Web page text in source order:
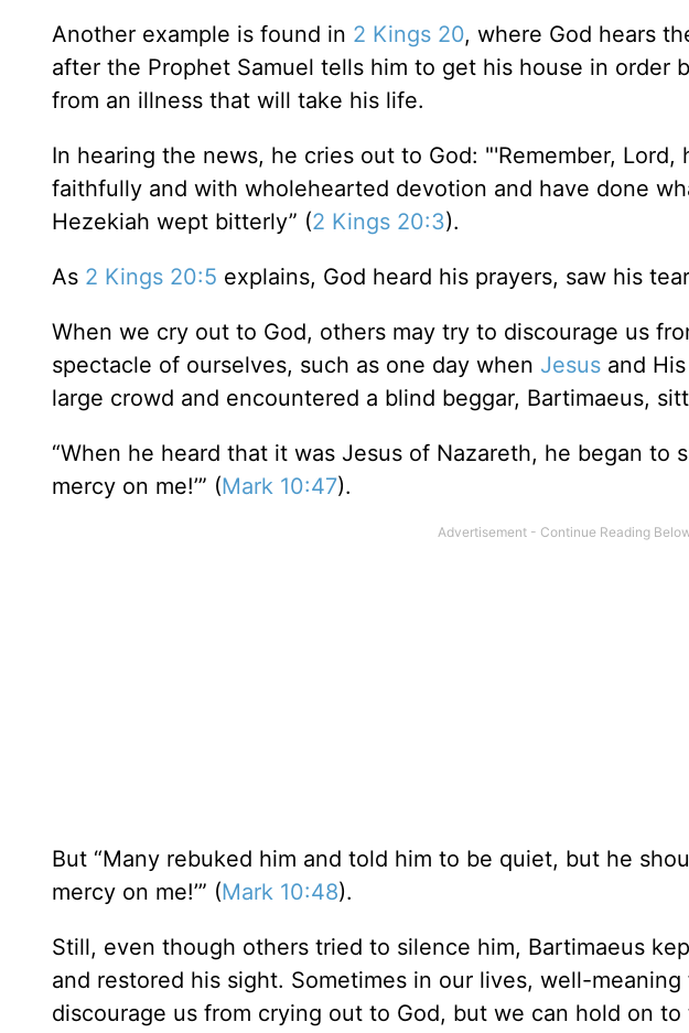
Another example is found in 2 Kings 20, where God hears
after the Prophet Samuel tells him to get his house in order
from an illness that will take his life.
In hearing the news, he cries out to God: "'Remember,
faithfully and with wholehearted devotion and have done
Hezekiah wept bitterly” (2 Kings 20:3).
As 2 Kings 20:5 explains, God heard his prayers, saw his
When we cry out to God, others may try to discourage us
spectacle of ourselves, such as one day when Jesus and
large crowd and encountered a blind beggar, Bartimaeus,
“When he heard that it was Jesus of Nazareth, he began to
mercy on me!’” (Mark 10:47).
But “Many rebuked him and told him to be quiet, but he
mercy on me!’” (Mark 10:48).
Still, even though others tried to silence him, Bartimaeus
and restored his sight. Sometimes in our lives, well-
discourage us from crying out to God, but we can hold on